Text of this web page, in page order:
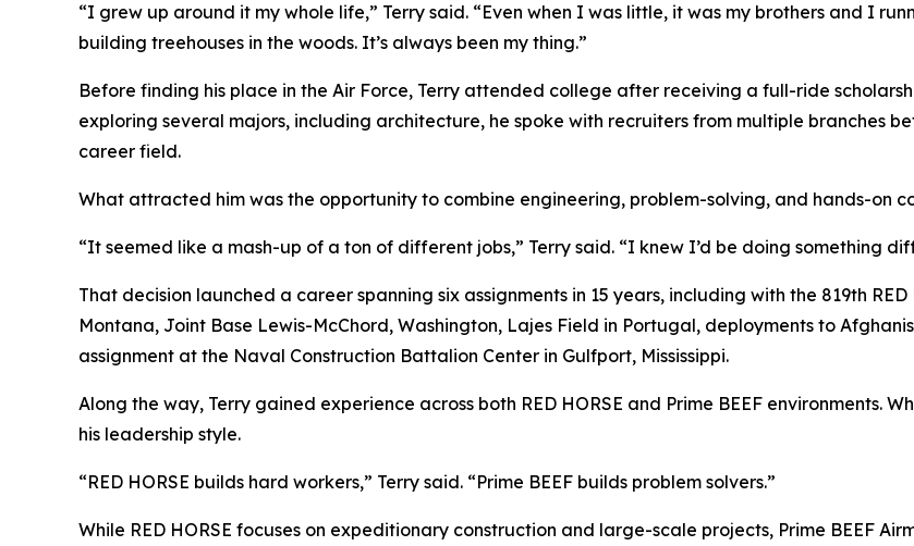
“I grew up around it my whole life,” Terry said. “Even when I was little, it was my brothers and I
building treehouses in the woods. It’s always been my thing.”
Before finding his place in the Air Force, Terry attended college after receiving a full-ride
exploring several majors, including architecture, he spoke with recruiters from multiple branches
career field.
What attracted him was the opportunity to combine engineering, problem-solving, and hands-on
“It seemed like a mash-up of a ton of different jobs,” Terry said. “I knew I’d be doing something
That decision launched a career spanning six assignments in 15 years, including with the 819th
Montana, Joint Base Lewis-McChord, Washington, Lajes Field in Portugal, deployments to
assignment at the Naval Construction Battalion Center in Gulfport, Mississippi.
Along the way, Terry gained experience across both RED HORSE and Prime BEEF environments.
his leadership style.
“RED HORSE builds hard workers,” Terry said. “Prime BEEF builds problem solvers.”
While RED HORSE focuses on expeditionary construction and large-scale projects, Prime BEEF